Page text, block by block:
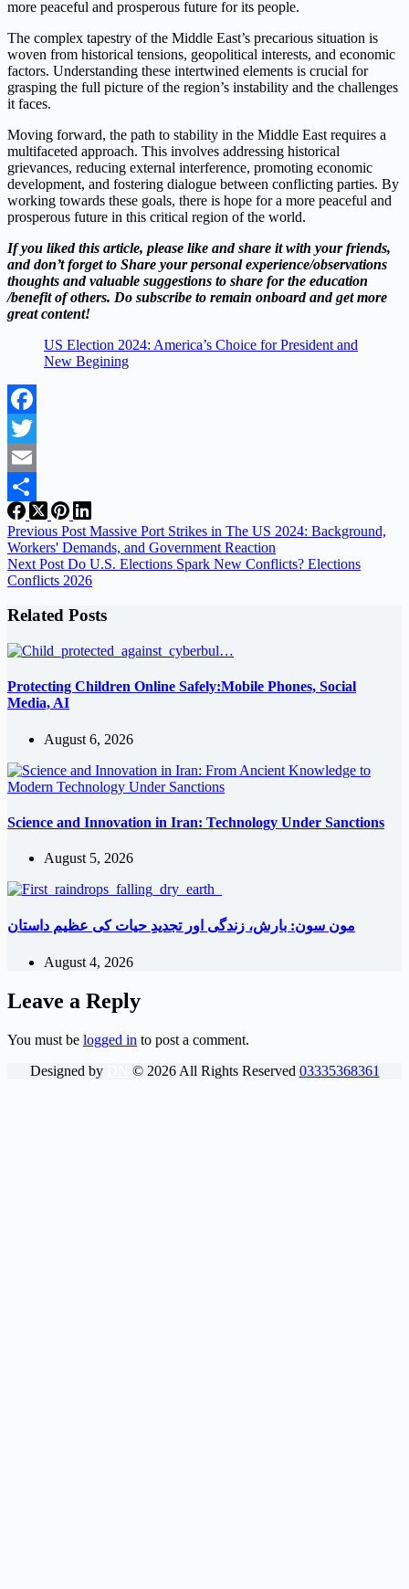
more peaceful and prosperous future for its people.
The complex tapestry of the Middle East’s precarious situation is
woven from historical tensions, geopolitical interests, and economic
factors. Understanding these intertwined elements is crucial for
grasping the full picture of the region’s instability and the challenges
it faces.
Moving forward, the path to stability in the Middle East requires a
multifaceted approach. This involves addressing historical
grievances, reducing external interference, promoting economic
development, and fostering dialogue between conflicting parties. By
working towards these goals, there is hope for a more peaceful and
prosperous future in this critical region of the world.
If you liked this article, please like and share it with your friends,
and don’t forget to Share your personal experience/observations
thoughts and valuable suggestions to share for the education
/benefit of others. Do subscribe to remain onboard and get more
great content!
US Election 2024: America’s Choice for President and
New Begining
Facebook
Twitter
Email
Share
Previous Post Massive Port Strikes in The US 2024: Background,
Workers' Demands, and Government Reaction
Next Post Do U.S. Elections Spark New Conflicts? Elections
Conflicts 2026
Related Posts
Protecting Children Online Safely:Mobile Phones, Social
Media, AI
August 6, 2026
Science and Innovation in Iran: Technology Under Sanctions
August 5, 2026
مون سون: بارش، زندگی اور تجدیدِ حیات کی عظیم داستان
August 4, 2026
Leave a Reply
You must be logged in to post a comment.
Designed by
© 2026All Rights Reserved 03335368361